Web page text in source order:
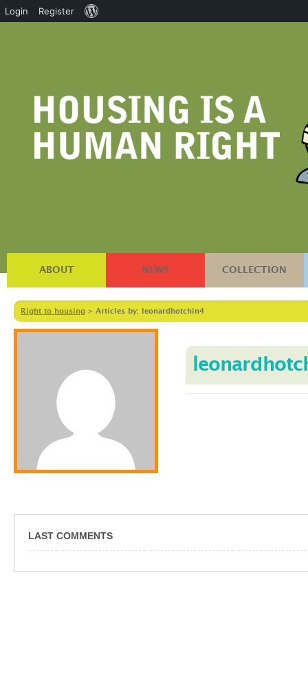
ABOUT NEWS COLLECTION
Right to housing > Articles by: leonardhotchin4
LAST COMMENTS
Login Register